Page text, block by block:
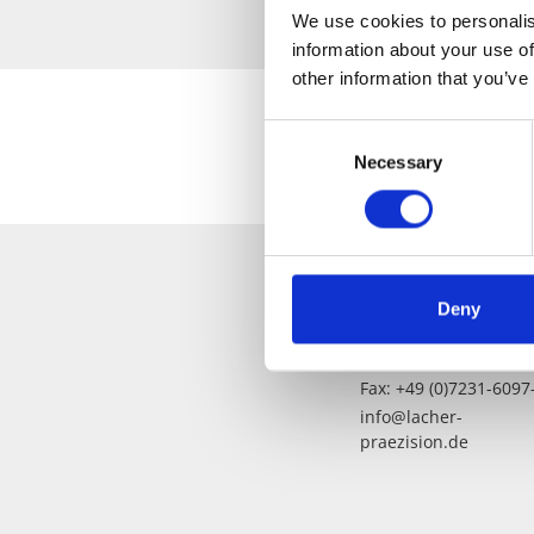
We use cookies to
information about your use
other information that
Necessary
Deny
Fax: +49 (0)7231-
info@lacher-
praezision.de